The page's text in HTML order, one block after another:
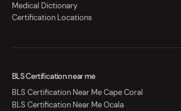
Medical Dictionary
Certification Locations
BLS Certification near me
BLS Certification Near Me Cape Coral
BLS Certification Near Me Ocala